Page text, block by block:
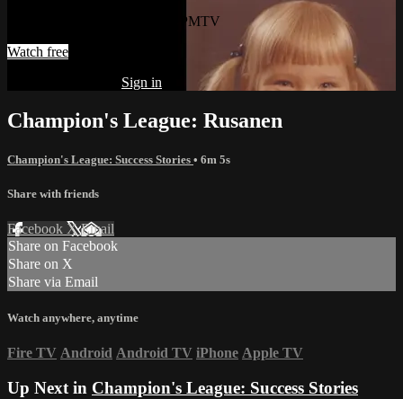
Watch this video and more on PMTV
Watch free
Sign in
Champion's League: Rusanen
Champion's League: Success Stories • 6m 5s
Share with friends
Facebook XEmail
Share on Facebook
Share on X
Share via Email
Watch anywhere, anytime
Fire TV Android Android TV iPhone Apple TV
Up Next in Champion's League: Success Stories